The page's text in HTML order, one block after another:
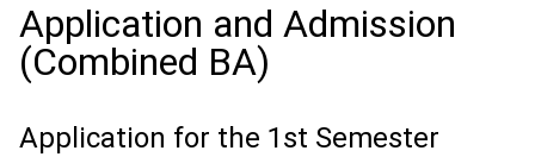
Application and Admission
(Combined BA)
Application for the 1st Semester